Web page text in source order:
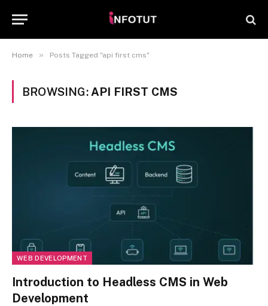
Home » Posts Tagged "api first cms"
BROWSING: API FIRST CMS
WEB DEVELOPMENT
Introduction to Headless CMS in Web
Development